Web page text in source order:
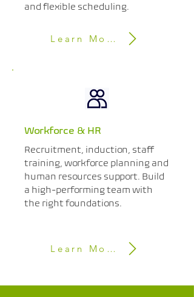
and flexible scheduling.
Learn More
Workforce & HR
Recruitment, induction, staff
training, workforce planning and
human resources support. Build
a high-performing team with
the right foundations.
Learn More